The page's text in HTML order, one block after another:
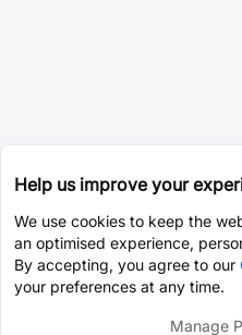
Help us improve your
We use cookies to keep the
an optimised experience,
By accepting, you agree to our
your preferences at any time.
Manage